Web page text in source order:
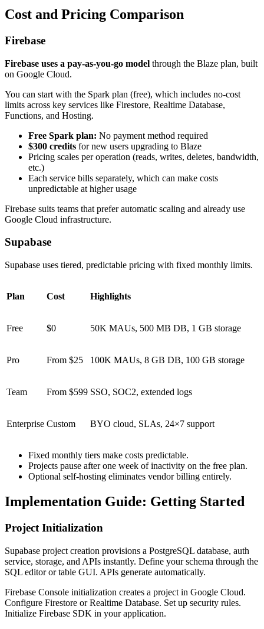
Cost and Pricing Comparison
Firebase
Firebase uses a pay-as-you-go model through the Blaze plan, built
on Google Cloud.
You can start with the Spark plan (free), which includes no-cost
limits across key services like Firestore, Realtime Database,
Functions, and Hosting.
Free Spark plan: No payment method required
$300 credits for new users upgrading to Blaze
Pricing scales per operation (reads, writes, deletes, bandwidth,
etc.)
Each service bills separately, which can make costs
unpredictable at higher usage
Firebase suits teams that prefer automatic scaling and already use
Google Cloud infrastructure.
Supabase
Supabase uses tiered, predictable pricing with fixed monthly limits.
Plan Cost Highlights
Free $0 50K MAUs, 500 MB DB, 1 GB storage
Pro From $25 100K MAUs, 8 GB DB, 100 GB storage
Team From $599 SSO, SOC2, extended logs
Enterprise Custom BYO cloud, SLAs, 24×7 support
Fixed monthly tiers make costs predictable.
Projects pause after one week of inactivity on the free plan.
Optional self-hosting eliminates vendor billing entirely.
Implementation Guide: Getting Started
Project Initialization
Supabase project creation provisions a PostgreSQL database, auth
service, storage, and APIs instantly. Define your schema through the
SQL editor or table GUI. APIs generate automatically.
Firebase Console initialization creates a project in Google Cloud.
Configure Firestore or Realtime Database. Set up security rules.
Initialize Firebase SDK in your application.